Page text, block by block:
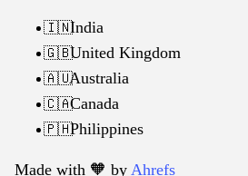
🇮🇳India
🇬🇧United Kingdom
🇦🇺Australia
🇨🇦Canada
🇵🇭Philippines
Made with 🧡️ by Ahrefs